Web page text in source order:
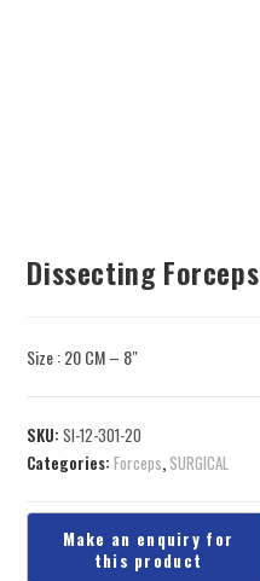
Dissecting Forceps
Size : 20 CM – 8″
SKU:SI-12-301-20
Categories:Forceps, SURGICAL